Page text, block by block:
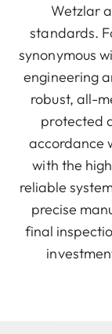
Wetzlar
standards.
synonymous
engineering
robust, all-
protected
accordance
with the
reliable
precise
final